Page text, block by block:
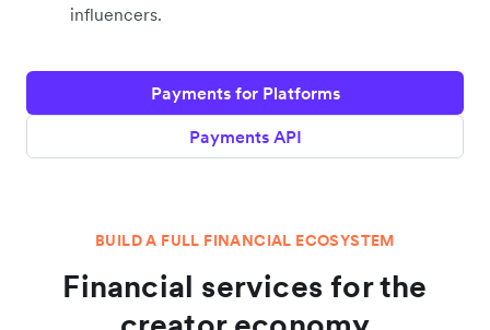
influencers.
Payments for Platforms
Payments API
BUILD A FULL FINANCIAL ECOSYSTEM
Financial services for the